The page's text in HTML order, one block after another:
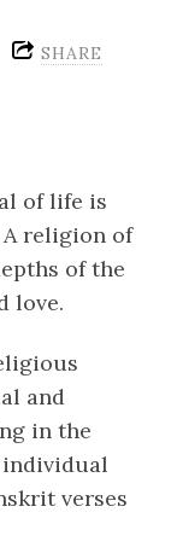
SHARE
of life is
religion of
of the
love.
and
in the
verses